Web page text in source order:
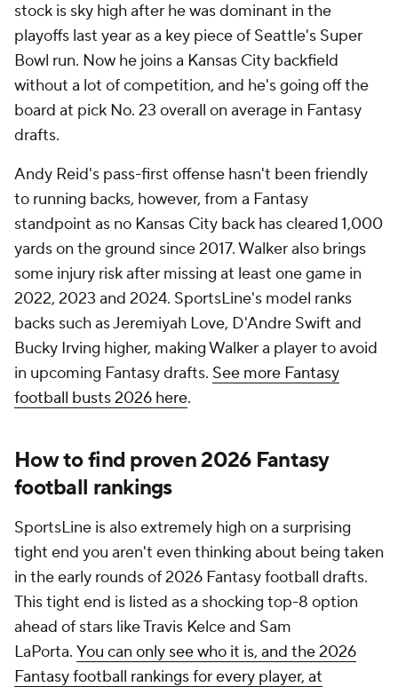
stock is sky high after he was dominant in the
playoffs last year as a key piece of Seattle's Super
Bowl run. Now he joins a Kansas City backfield
without a lot of competition, and he's going off the
board at pick No. 23 overall on average in Fantasy
drafts.
Andy Reid's pass-first offense hasn't been friendly
to running backs, however, from a Fantasy
standpoint as no Kansas City back has cleared 1,000
yards on the ground since 2017. Walker also brings
some injury risk after missing at least one game in
2022, 2023 and 2024. SportsLine's model ranks
backs such as Jeremiyah Love, D'Andre Swift and
Bucky Irving higher, making Walker a player to avoid
in upcoming Fantasy drafts. See more Fantasy
football busts 2026 here.
How to find proven 2026 Fantasy
football rankings
SportsLine is also extremely high on a surprising
tight end you aren't even thinking about being taken
in the early rounds of 2026 Fantasy football drafts.
This tight end is listed as a shocking top-8 option
ahead of stars like Travis Kelce and Sam
LaPorta. You can only see who it is, and the 2026
Fantasy football rankings for every player, at